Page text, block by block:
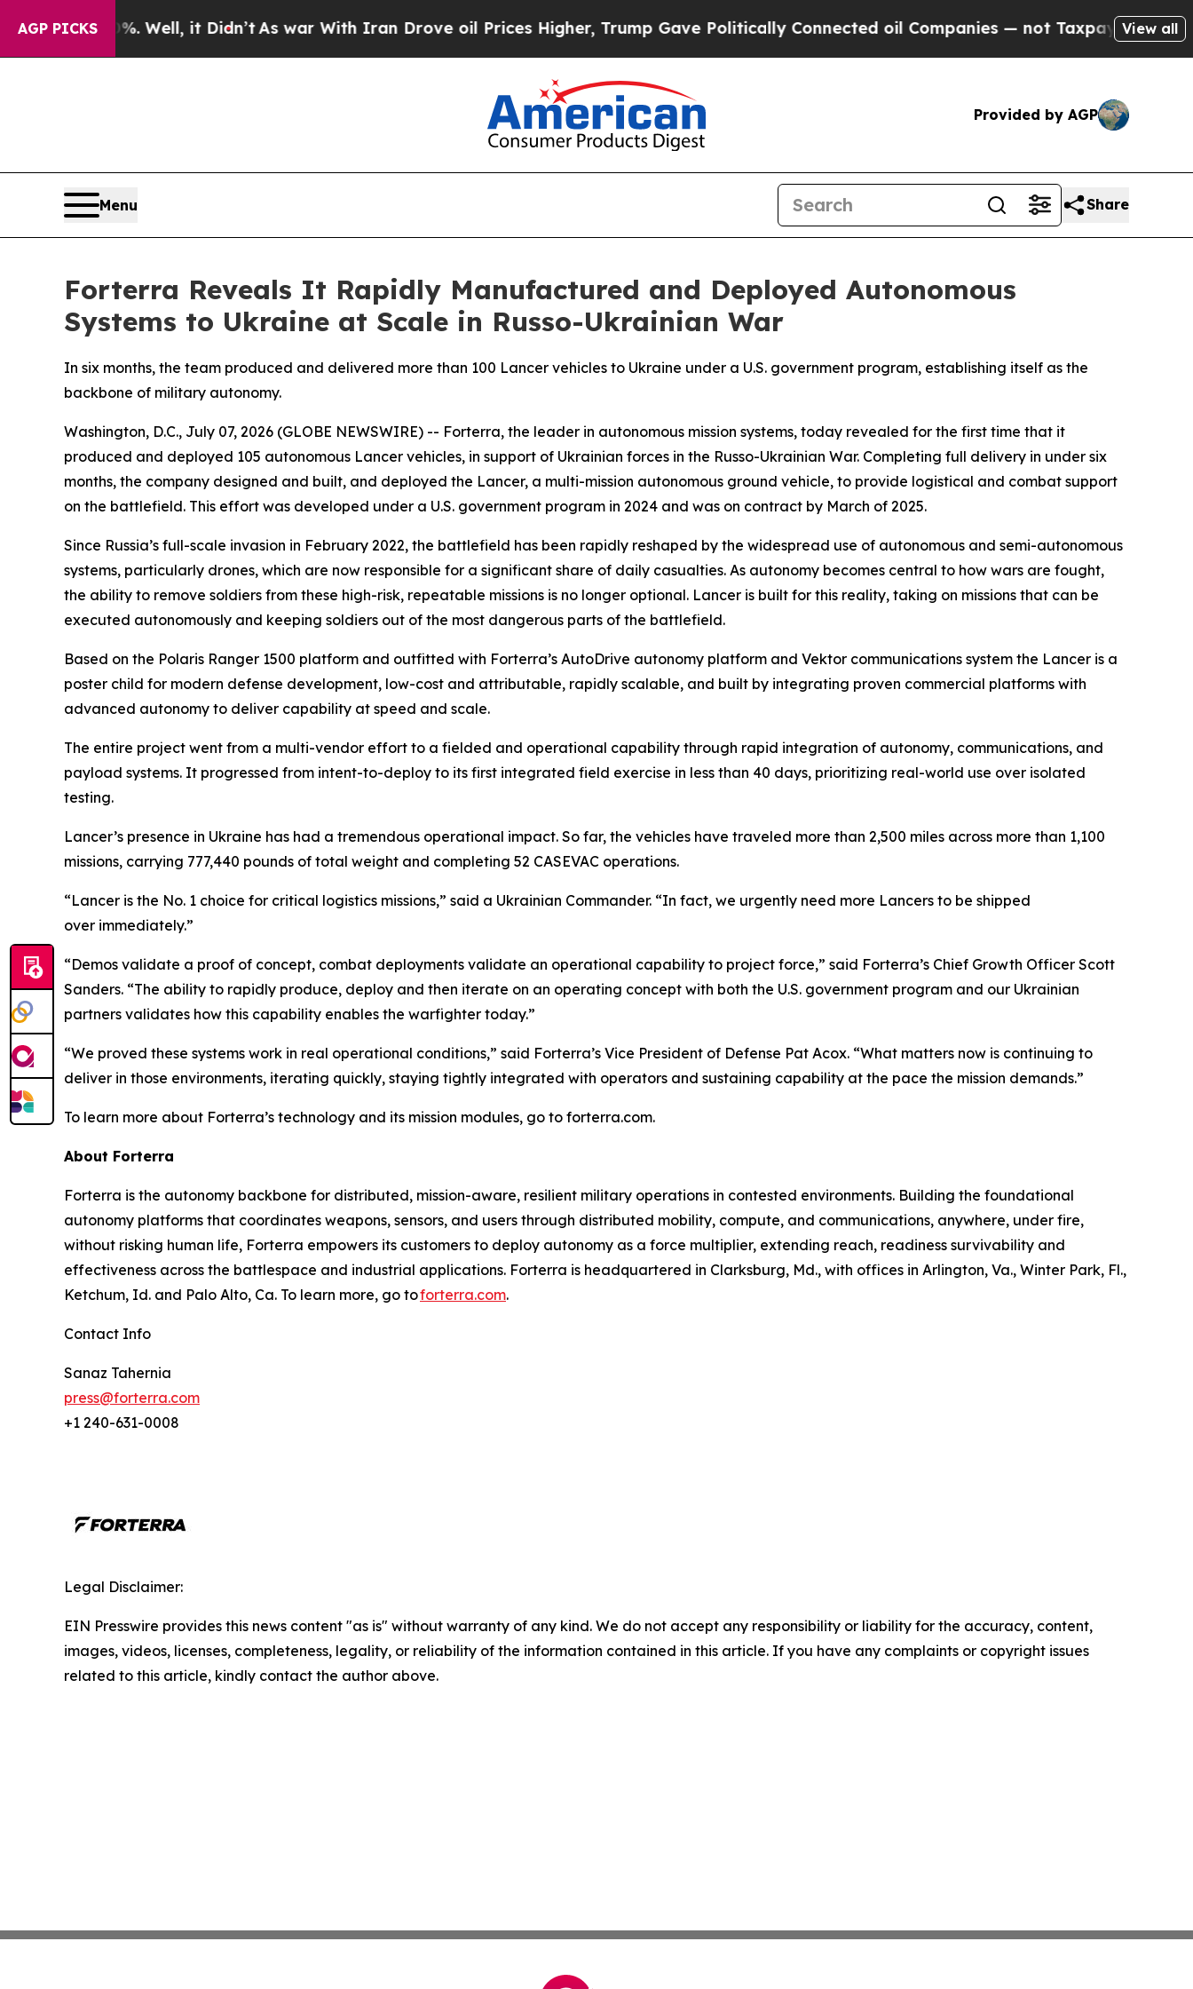
AGP PICKS
40%. Well, it Didn’t As war With Iran Drove oil Prices Higher, Trump Gave Politically Connected oil Companies — not Taxpayers — theView all
Provided by AGP
Menu Share
Forterra Reveals It Rapidly Manufactured and Deployed Autonomous
Systems to Ukraine at Scale in Russo-Ukrainian War
In six months, the team produced and delivered more than 100 Lancer vehicles to Ukraine under a U.S. government program, establishing itself as the
backbone of military autonomy.
Washington, D.C., July 07, 2026 (GLOBE NEWSWIRE) -- Forterra, the leader in autonomous mission systems, today revealed for the first time that it
produced and deployed 105 autonomous Lancer vehicles, in support of Ukrainian forces in the Russo-Ukrainian War. Completing full delivery in under six
months, the company designed and built, and deployed the Lancer, a multi-mission autonomous ground vehicle, to provide logistical and combat support
on the battlefield. This effort was developed under a U.S. government program in 2024 and was on contract by March of 2025.
Since Russia’s full-scale invasion in February 2022, the battlefield has been rapidly reshaped by the widespread use of autonomous and semi-autonomous
systems, particularly drones, which are now responsible for a significant share of daily casualties. As autonomy becomes central to how wars are fought,
the ability to remove soldiers from these high-risk, repeatable missions is no longer optional. Lancer is built for this reality, taking on missions that can be
executed autonomously and keeping soldiers out of the most dangerous parts of the battlefield.
Based on the Polaris Ranger 1500 platform and outfitted with Forterra’s AutoDrive autonomy platform and Vektor communications system the Lancer is a
poster child for modern defense development, low-cost and attributable, rapidly scalable, and built by integrating proven commercial platforms with
advanced autonomy to deliver capability at speed and scale.
The entire project went from a multi-vendor effort to a fielded and operational capability through rapid integration of autonomy, communications, and
payload systems. It progressed from intent-to-deploy to its first integrated field exercise in less than 40 days, prioritizing real-world use over isolated
testing.
Lancer’s presence in Ukraine has had a tremendous operational impact. So far, the vehicles have traveled more than 2,500 miles across more than 1,100
missions, carrying 777,440 pounds of total weight and completing 52 CASEVAC operations.
“Lancer is the No. 1 choice for critical logistics missions,” said a Ukrainian Commander. “In fact, we urgently need more Lancers to be shipped
over immediately.”
“Demos validate a proof of concept, combat deployments validate an operational capability to project force,” said Forterra’s Chief Growth Officer Scott
Sanders. “The ability to rapidly produce, deploy and then iterate on an operating concept with both the U.S. government program and our Ukrainian
partners validates how this capability enables the warfighter today.”
“We proved these systems work in real operational conditions,” said Forterra’s Vice President of Defense Pat Acox. “What matters now is continuing to
deliver in those environments, iterating quickly, staying tightly integrated with operators and sustaining capability at the pace the mission demands.”
To learn more about Forterra’s technology and its mission modules, go to forterra.com.
About Forterra
Forterra is the autonomy backbone for distributed, mission-aware, resilient military operations in contested environments. Building the foundational
autonomy platforms that coordinates weapons, sensors, and users through distributed mobility, compute, and communications, anywhere, under fire,
without risking human life, Forterra empowers its customers to deploy autonomy as a force multiplier, extending reach, readiness survivability and
effectiveness across the battlespace and industrial applications. Forterra is headquartered in Clarksburg, Md., with offices in Arlington, Va., Winter Park, Fl.,
Ketchum, Id. and Palo Alto, Ca. To learn more, go toforterra.com.
Contact Info
Sanaz Tahernia
press@forterra.com
+1 240-631-0008
Legal Disclaimer:
EIN Presswire provides this news content "as is" without warranty of any kind. We do not accept any responsibility or liability for the accuracy, content,
images, videos, licenses, completeness, legality, or reliability of the information contained in this article. If you have any complaints or copyright issues
related to this article, kindly contact the author above.